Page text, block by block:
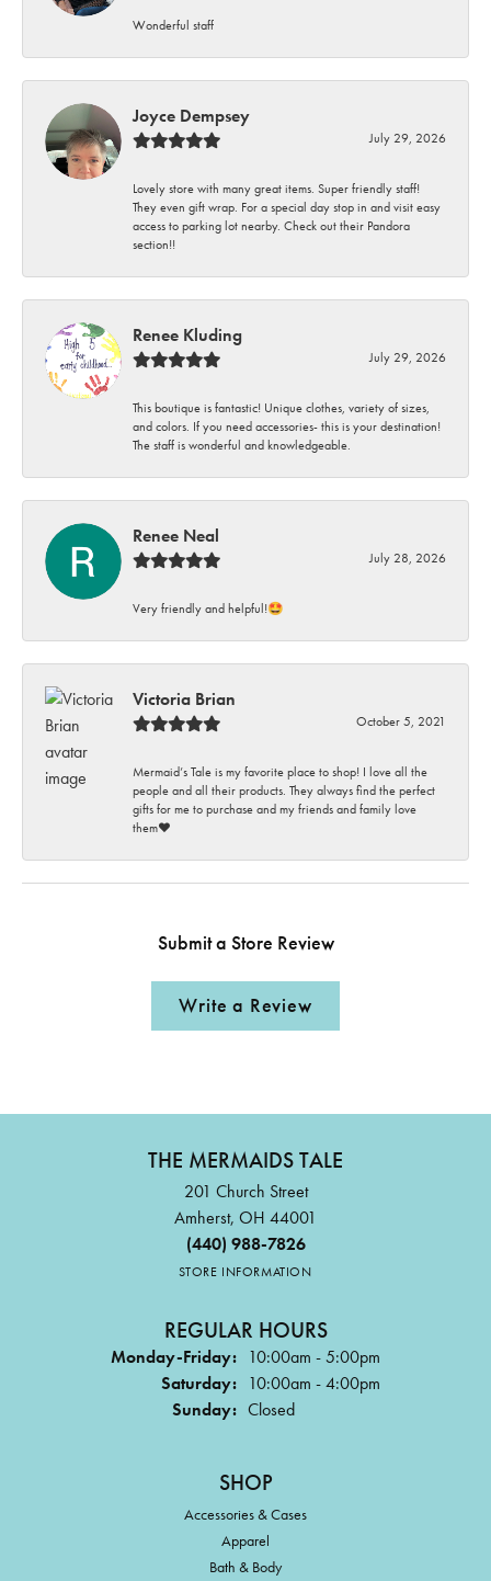
Wonderful staff
Joyce Dempsey
July 29, 2026
Lovely store with many great items. Super friendly staff!
They even gift wrap. For a special day stop in and visit easy
access to parking lot nearby. Check out their Pandora
section!!
Renee Kluding
July 29, 2026
This boutique is fantastic! Unique clothes, variety of sizes,
and colors. If you need accessories- this is your destination!
The staff is wonderful and knowledgeable.
Renee Neal
July 28, 2026
Very friendly and helpful!🤩
Victoria Brian
October 5, 2021
Mermaid’s Tale is my favorite place to shop! I love all the
people and all their products. They always find the perfect
gifts for me to purchase and my friends and family love
them♥️
Submit a Store Review
Write a Review
THE MERMAIDS TALE
201 Church Street
Amherst, OH 44001
(440) 988-7826
STORE INFORMATION
REGULAR HOURS
Monday-Friday: 10:00am - 5:00pm
Saturday: 10:00am - 4:00pm
Sunday: Closed
SHOP
Accessories & Cases
Apparel
Bath & Body